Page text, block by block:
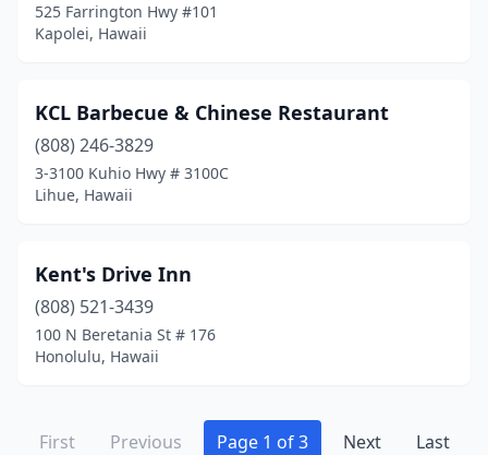
525 Farrington Hwy #101
Kapolei, Hawaii
KCL Barbecue & Chinese Restaurant
(808) 246-3829
3-3100 Kuhio Hwy # 3100C
Lihue, Hawaii
Kent's Drive Inn
(808) 521-3439
100 N Beretania St # 176
Honolulu, Hawaii
First Previous Page 1 of 3 Next Last